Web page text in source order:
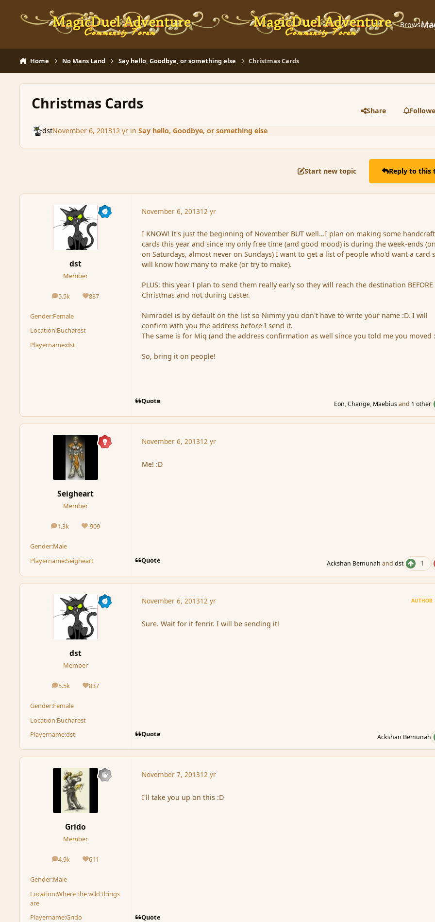
Browse
Home No Mans Land Say hello, Goodbye, or something else Christmas Cards
Christmas Cards Share
dstNovember 6, 201312 yrin Say hello, Goodbye, or something else
Start new topic Reply to this
dst
Member
5.5k
posts 837
Reputation
Gender:Female
Location:Bucharest
Playername:dst
November 6, 201312 yr
I KNOW! It's just the beginning of November BUT well...I plan on making some
cards this year and since my only free time (and good mood) is during the week-ends
on Saturdays, almost never on Sundays) I want to get a list of people who'd want a card
will know how many to make (or try to make).
PLUS: this year I plan to send them really early so they will reach the destination BEFORE
Christmas and not during Easter.
Nimrodel is by default on the list so Nimmy you don't have to write your name :D. I will
confirm with you the address before I send it.
The same is for Miq (and the address confirmation as well since you told me you moved
So, bring it on people!
Quote Eon,Change, Maebiusand 1 other
Seigheart
Member
1.3k
posts -909
Reputation
Gender:Male
Playername:Seigheart
November 6, 201312 yr
Me! :D
Quote Ackshan Bemunah anddst 1
dst
Member
5.5k
posts 837
Reputation
Gender:Female
Location:Bucharest
Playername:dst
November 6, 201312 yr AUTHOR
Sure. Wait for it fenrir. I will be sending it!
Quote Ackshan Bemunah
Grido
Member
4.9k
posts 611
Reputation
Gender:Male
Location:Where the wild things
are
Playername:Grido
November 7, 201312 yr
I'll take you up on this :D
Quote